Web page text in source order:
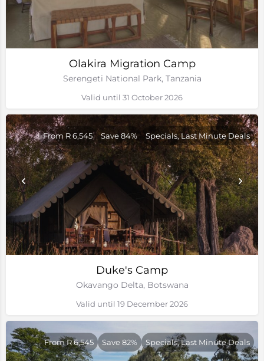
Olakira Migration Camp
Serengeti National Park, Tanzania
Valid until 31 October 2026
Duke's Camp
Okavango Delta, Botswana
From R 6,545 Save 84% Specials, Last Minute Deals
Valid until 19 December 2026
From R 6,545 Save 82% Specials, Last Minute Deals